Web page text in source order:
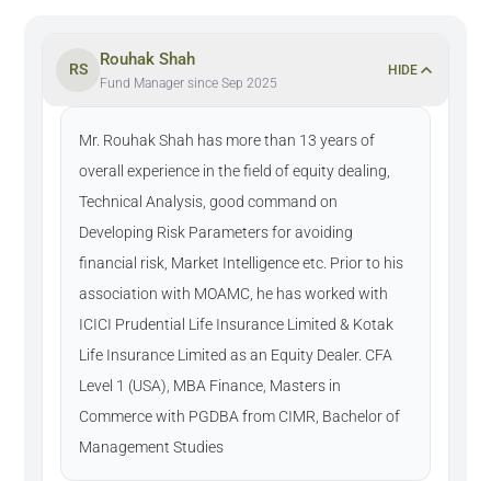
RS
Rouhak Shah
Fund Manager since Sep 2025
HIDE
Mr. Rouhak Shah has more than 13 years of
overall experience in the field of equity dealing,
Technical Analysis, good command on
Developing Risk Parameters for avoiding
financial risk, Market Intelligence etc. Prior to his
association with MOAMC, he has worked with
ICICI Prudential Life Insurance Limited & Kotak
Life Insurance Limited as an Equity Dealer. CFA
Level 1 (USA), MBA Finance, Masters in
Commerce with PGDBA from CIMR, Bachelor of
Management Studies